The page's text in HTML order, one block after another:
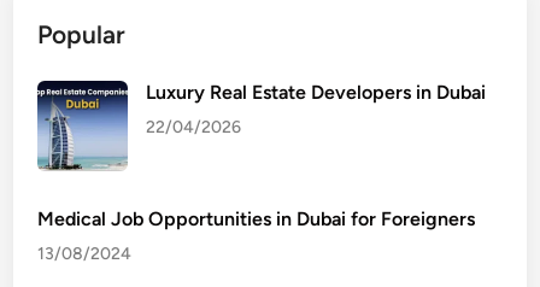
Popular
Luxury Real Estate Developers in Dubai
22/04/2026
Medical Job Opportunities in Dubai for Foreigners
13/08/2024